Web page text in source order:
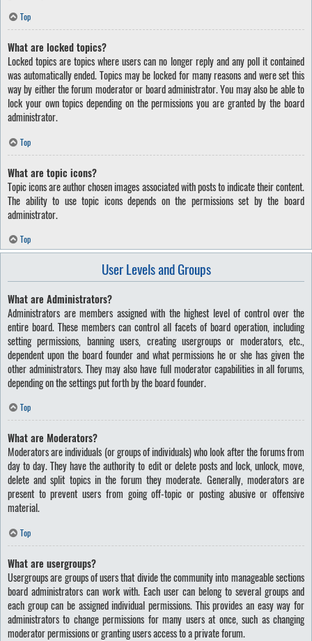
Top
What are locked topics?
Locked topics are topics where users can no longer reply and any poll it contained
was automatically ended. Topics may be locked for many reasons and were set this
way by either the forum moderator or board administrator. You may also be able to
lock your own topics depending on the permissions you are granted by the board
administrator.
Top
What are topic icons?
Topic icons are author chosen images associated with posts to indicate their content.
The ability to use topic icons depends on the permissions set by the board
administrator.
Top
User Levels and Groups
What are Administrators?
Administrators are members assigned with the highest level of control over the
entire board. These members can control all facets of board operation, including
setting permissions, banning users, creating usergroups or moderators, etc.,
dependent upon the board founder and what permissions he or she has given the
other administrators. They may also have full moderator capabilities in all forums,
depending on the settings put forth by the board founder.
Top
What are Moderators?
Moderators are individuals (or groups of individuals) who look after the forums from
day to day. They have the authority to edit or delete posts and lock, unlock, move,
delete and split topics in the forum they moderate. Generally, moderators are
present to prevent users from going off-topic or posting abusive or offensive
material.
Top
What are usergroups?
Usergroups are groups of users that divide the community into manageable sections
board administrators can work with. Each user can belong to several groups and
each group can be assigned individual permissions. This provides an easy way for
administrators to change permissions for many users at once, such as changing
moderator permissions or granting users access to a private forum.